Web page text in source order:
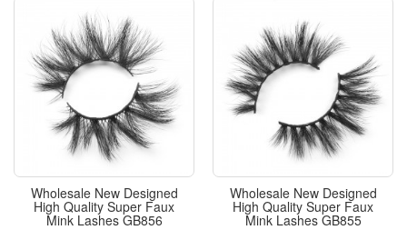
Wholesale New Designed
High Quality Super Faux
Mink Lashes GB856
Wholesale New Designed
High Quality Super Faux
Mink Lashes GB855